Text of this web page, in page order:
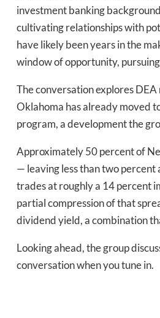
investment banking
cultivating relationships with
have likely been years in the
window of opportunity,
The conversation explores
Oklahoma has already moved
program, a development the
Approximately 50 percent of
— leaving less than two
trades at roughly a 14 percent
partial compression of that
dividend yield, a combination
Looking ahead, the group
conversation when you tune in.